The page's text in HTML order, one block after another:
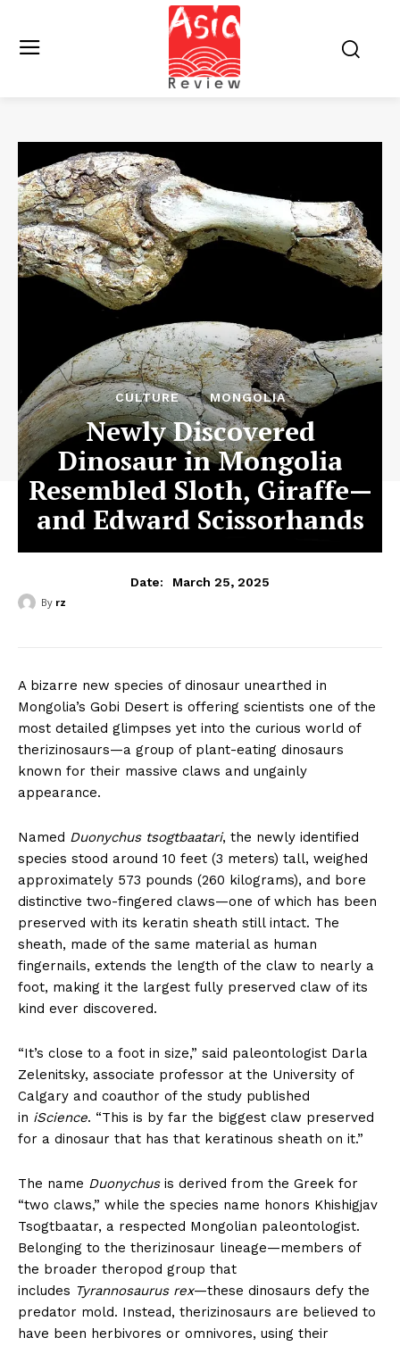
CULTURE MONGOLIA
Newly Discovered
Dinosaur in Mongolia
Resembled Sloth, Giraffe—
and Edward Scissorhands
Date: March 25, 2025
By rz
A bizarre new species of dinosaur unearthed in
Mongolia’s Gobi Desert is offering scientists one of the
most detailed glimpses yet into the curious world of
therizinosaurs—a group of plant-eating dinosaurs
known for their massive claws and ungainly
appearance.
Named Duonychus tsogtbaatari, the newly identified
species stood around 10 feet (3 meters) tall, weighed
approximately 573 pounds (260 kilograms), and bore
distinctive two-fingered claws—one of which has been
preserved with its keratin sheath still intact. The
sheath, made of the same material as human
fingernails, extends the length of the claw to nearly a
foot, making it the largest fully preserved claw of its
kind ever discovered.
“It’s close to a foot in size,” said paleontologist Darla
Zelenitsky, associate professor at the University of
Calgary and coauthor of the study published
in iScience. “This is by far the biggest claw preserved
for a dinosaur that has that keratinous sheath on it.”
The name Duonychusis derived from the Greek for
“two claws,” while the species name honors Khishigjav
Tsogtbaatar, a respected Mongolian paleontologist.
Belonging to the therizinosaur lineage—members of
the broader theropod group that
includes Tyrannosaurus rex—these dinosaurs defy the
predator mold. Instead, therizinosaurs are believed to
have been herbivores or omnivores, using their